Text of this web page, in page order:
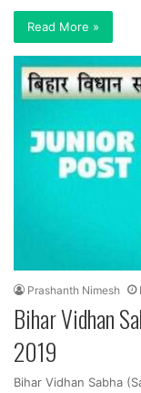
Read More »
Prashanth Nimesh
Bihar Vidhan
2019
Bihar Vidhan Sabha